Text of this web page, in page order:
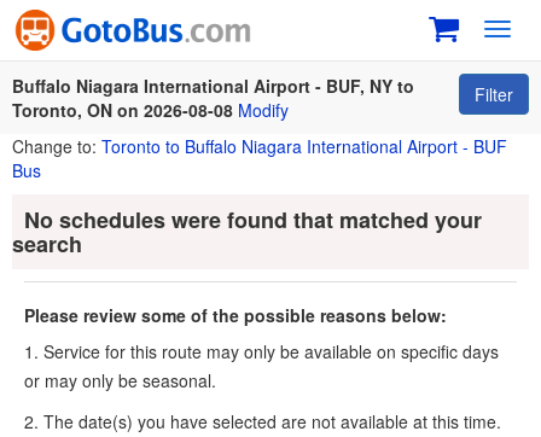
Buffalo Niagara International Airport - BUF, NY to
Toronto, ON on 2026-08-08 Modify
Filter
Change to: Toronto to Buffalo Niagara International Airport - BUF
Bus
No schedules were found that matched your
search
Please review some of the possible reasons below:
1. Service for this route may only be available on specific days
or may only be seasonal.
2. The date(s) you have selected are not available at this time.